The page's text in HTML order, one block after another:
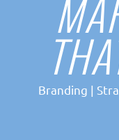
Branding |